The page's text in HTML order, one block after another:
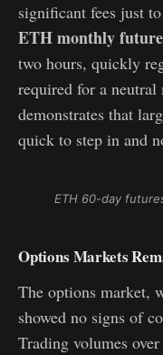
significant fees just
ETH monthly
two hours, quickly
required for a
demonstrates that
quick to step in and
ETH 60-day
Options Markets
The options market,
showed no signs of
Trading volumes